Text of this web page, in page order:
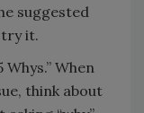
suggested
it.
When
think about